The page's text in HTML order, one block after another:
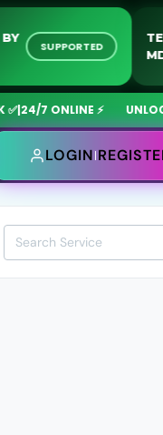
|
BY
SUPPORTED
7 ONLINE ⚡ UNLOCK
LOGIN